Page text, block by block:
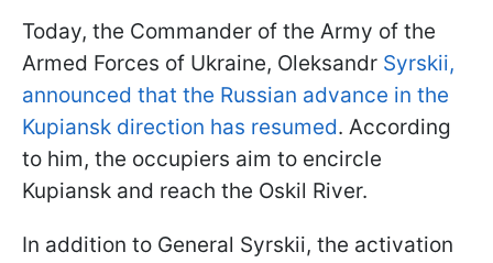
Today, the Commander of the Army of the
Armed Forces of Ukraine, Oleksandr Syrskii,
announced that the Russian advance in the
Kupiansk direction has resumed. According
to him, the occupiers aim to encircle
Kupiansk and reach the Oskil River.
In addition to General Syrskii, the activation